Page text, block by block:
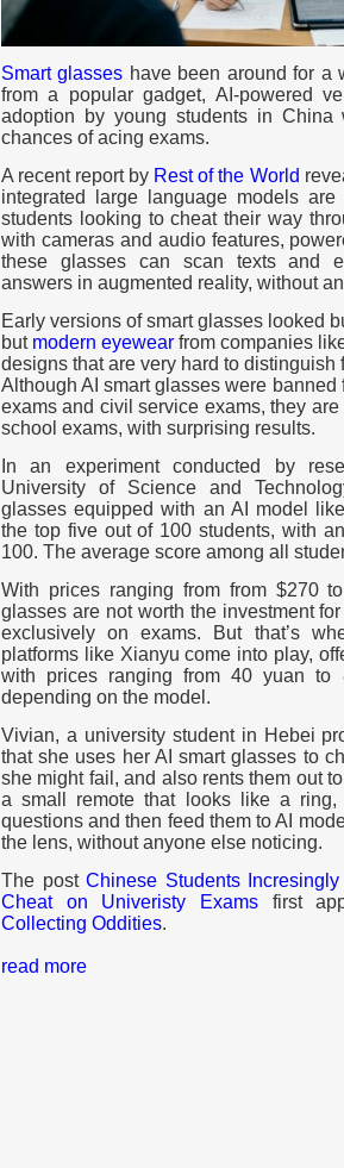
Smart glasses have been around for a
from a popular gadget, AI-powered
adoption by young students in
chances of acing exams.
A recent report by Rest of the World
integrated large language models
students looking to cheat their way
with cameras and audio features,
these glasses can scan texts and
answers in augmented reality, without
Early versions of smart glasses looked
but modern eyewear from companies
designs that are very hard to
Although AI smart glasses were
exams and civil service exams, they
school exams, with surprising results.
In an experiment conducted by
University of Science and
glasses equipped with an AI model
the top five out of 100 students, with
100. The average score among all
With prices ranging from from $270
glasses are not worth the investment
exclusively on exams. But that’s
platforms like Xianyu come into play,
with prices ranging from 40 yuan
depending on the model.
Vivian, a university student in Hebei
that she uses her AI smart glasses to
she might fail, and also rents them out
a small remote that looks like a
questions and then feed them to AI
the lens, without anyone else noticing.
The postChinese Students
Cheat on Univeristy Exams first
Collecting Oddities.
read more